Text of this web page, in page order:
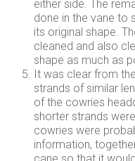
either side. The
done in the vane to
its original shape.
cleaned and also
shape as much as
It was clear from
strands of similar
of the cowries
shorter strands
cowries were
information,